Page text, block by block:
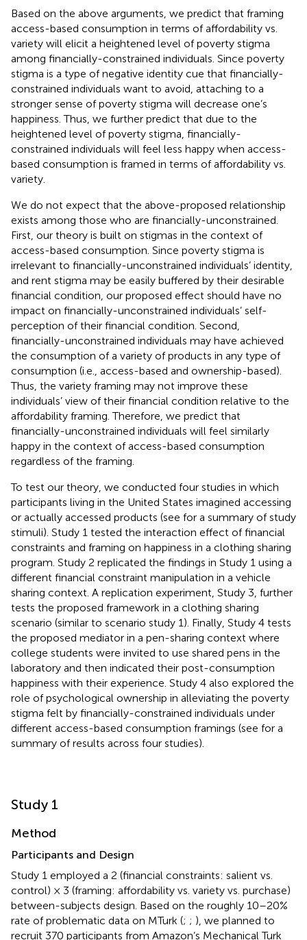
Based on the above arguments, we predict that framing
access-based consumption in terms of affordability vs.
variety will elicit a heightened level of poverty stigma
among financially-constrained individuals. Since poverty
stigma is a type of negative identity cue that financially-
constrained individuals want to avoid, attaching to a
stronger sense of poverty stigma will decrease one’s
happiness. Thus, we further predict that due to the
heightened level of poverty stigma, financially-
constrained individuals will feel less happy when access-
based consumption is framed in terms of affordability vs.
variety.
We do not expect that the above-proposed relationship
exists among those who are financially-unconstrained.
First, our theory is built on stigmas in the context of
access-based consumption. Since poverty stigma is
irrelevant to financially-unconstrained individuals’ identity,
and rent stigma may be easily buffered by their desirable
financial condition, our proposed effect should have no
impact on financially-unconstrained individuals’ self-
perception of their financial condition. Second,
financially-unconstrained individuals may have achieved
the consumption of a variety of products in any type of
consumption (i.e., access-based and ownership-based).
Thus, the variety framing may not improve these
individuals’ view of their financial condition relative to the
affordability framing. Therefore, we predict that
financially-unconstrained individuals will feel similarly
happy in the context of access-based consumption
regardless of the framing.
To test our theory, we conducted four studies in which
participants living in the United States imagined accessing
or actually accessed products (see for a summary of study
stimuli). Study 1 tested the interaction effect of financial
constraints and framing on happiness in a clothing sharing
program. Study 2 replicated the findings in Study 1 using a
different financial constraint manipulation in a vehicle
sharing context. A replication experiment, Study 3, further
tests the proposed framework in a clothing sharing
scenario (similar to scenario study 1). Finally, Study 4 tests
the proposed mediator in a pen-sharing context where
college students were invited to use shared pens in the
laboratory and then indicated their post-consumption
happiness with their experience. Study 4 also explored the
role of psychological ownership in alleviating the poverty
stigma felt by financially-constrained individuals under
different access-based consumption framings (see for a
summary of results across four studies).
Study 1
Method
Participants and Design
Study 1 employed a 2 (financial constraints: salient vs.
control) × 3 (framing: affordability vs. variety vs. purchase)
between-subjects design. Based on the roughly 10–20%
rate of problematic data on MTurk (; ; ), we planned to
recruit 370 participants from Amazon’s Mechanical Turk